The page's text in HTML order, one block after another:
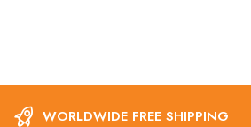
WORLDWIDE FREE SHIPPING